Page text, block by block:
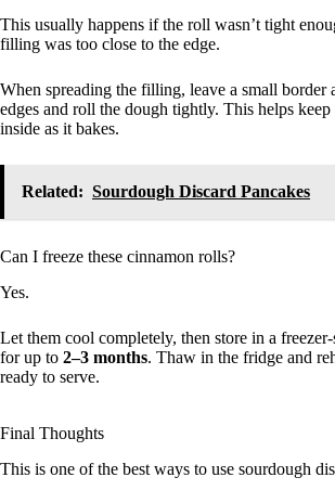
This usually happens if the roll wasn’t tight
filling was too close to the edge.
When spreading the filling, leave a small border
edges and roll the dough tightly. This helps
inside as it bakes.
Related: Sourdough Discard Pancakes
Can I freeze these cinnamon rolls?
Yes.
Let them cool completely, then store in a
for up to 2–3 months. Thaw in the fridge and
ready to serve.
Final Thoughts
This is one of the best ways to use sourdough